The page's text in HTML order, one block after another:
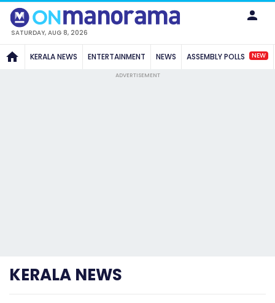
SATURDAY, AUG 8, 2026
KERALA NEWS ENTERTAINMENT NEWS ASSEMBLY POLLS NEW
ADVERTISEMENT
KERALA NEWS